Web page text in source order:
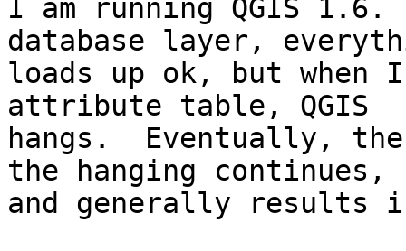
I am running QGIS 1.6.
database layer,
loads up ok, but when
attribute table, QGIS
hangs.  Eventually,
the hanging continues,
and generally results